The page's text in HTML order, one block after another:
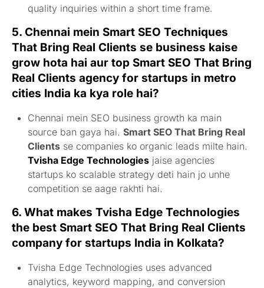
quality inquiries within a short time frame.
5. Chennai mein Smart SEO Techniques
That Bring Real Clients se business kaise
grow hota hai aur top Smart SEO That Bring
Real Clients agency for startups in metro
cities India ka kya role hai?
Chennai mein SEO business growth ka main
source ban gaya hai.Smart SEO That Bring Real
Clients se companies ko organic leads milte hain.
Tvisha Edge Technologies jaise agencies
startups ko scalable strategy deti hain jo unhe
competition se aage rakhti hai.
6. What makes Tvisha Edge Technologies
the best Smart SEO That Bring Real Clients
company for startups India in Kolkata?
Tvisha Edge Technologies uses advanced
analytics, keyword mapping, and conversion